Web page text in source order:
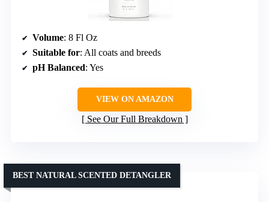
Volume: 8 Fl Oz
Suitable for: All coats and breeds
pH Balanced: Yes
VIEW ON AMAZON
See Our Full Breakdown
BEST NATURAL SCENTED DETANGLER